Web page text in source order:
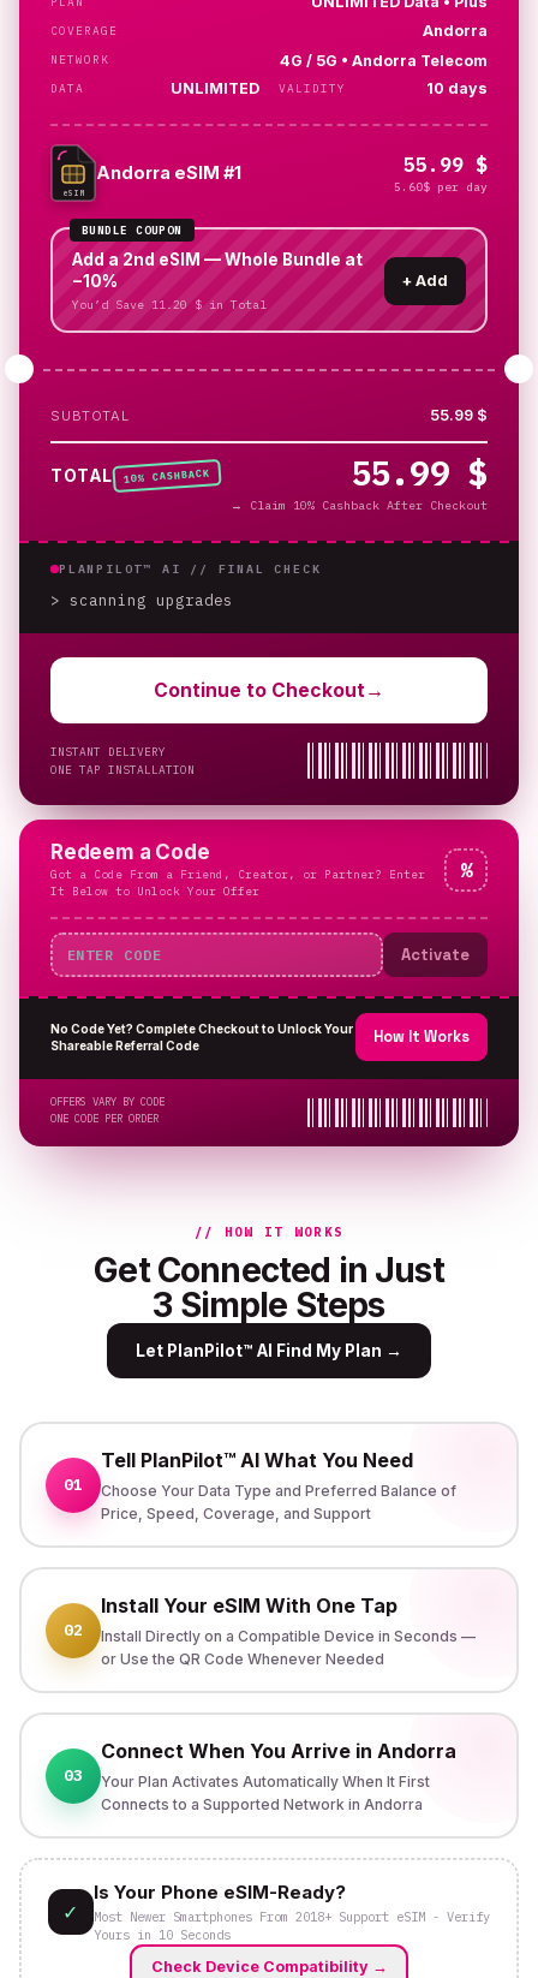
COVERAGE Andorra
NETWORK 4G / 5G • Andorra Telecom
DATA UNLIMITED VALIDITY 10 days
eSIM
Andorra eSIM #1 55.99 $
5.60$ per day
BUNDLE COUPON
Add a 2nd eSIM — Whole Bundle at
−10%
You’d Save 11.20 $ in Total
+ Add
SUBTOTAL 55.99 $
TOTAL 10% CASHBACK 55.99 $
→ Claim 10% Cashback After Checkout
PLANPILOT™ AI // FINAL CHECK
> scanning upgrades
Continue to Checkout →
INSTANT DELIVERY
ONE TAP INSTALLATION
Redeem a Code
Got a Code From a Friend, Creator, or Partner? Enter
It Below to Unlock Your Offer
%
Activate
No Code Yet? Complete Checkout to Unlock Your
Shareable Referral Code
How It Works
OFFERS VARY BY CODE
ONE CODE PER ORDER
// HOW IT WORKS
Get Connected in Just
3 Simple Steps
Let PlanPilot™ AI Find My Plan →
01
Tell PlanPilot™ AI What You Need
Choose Your Data Type and Preferred Balance of
Price, Speed, Coverage, and Support
02
Install Your eSIM With One Tap
Install Directly on a Compatible Device in Seconds —
or Use the QR Code Whenever Needed
03
Connect When You Arrive in Andorra
Your Plan Activates Automatically When It First
Connects to a Supported Network in Andorra
✓
Is Your Phone eSIM-Ready?
Most Newer Smartphones From 2018+ Support eSIM - Verify
Yours in 10 Seconds
Check Device Compatibility→